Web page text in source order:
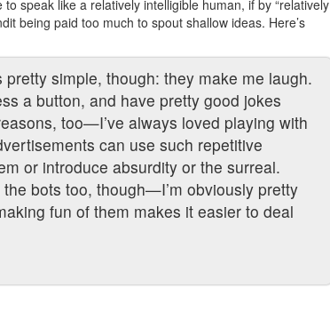
speak like a relatively intelligible human, if by “relatively
being paid too much to spout shallow ideas. Here’s
simple, though: they make me laugh.
a button, and have pretty good jokes
too—I’ve always loved playing with
can use such repetitive
or introduce absurdity or the surreal.
bots too, though—I’m obviously pretty
fun of them makes it easier to deal